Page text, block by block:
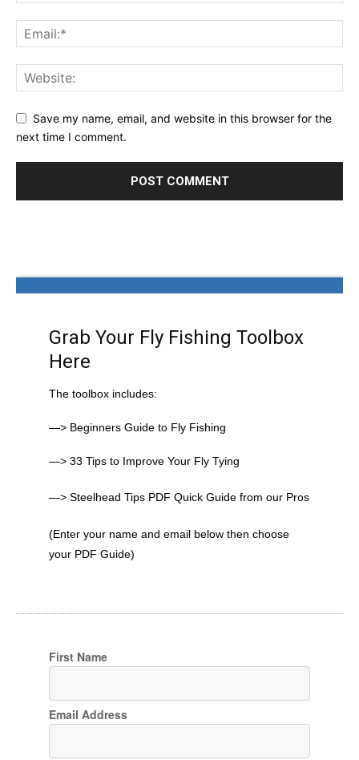
Save my name, email, and website in this browser for the
next time I comment.
Grab Your Fly Fishing Toolbox
Here
The toolbox includes:
—> Beginners Guide to Fly Fishing
—> 33 Tips to Improve Your Fly Tying
—> Steelhead Tips PDF Quick Guide from our Pros
(Enter your name and email below then choose
your PDF Guide)
First Name
Email Address